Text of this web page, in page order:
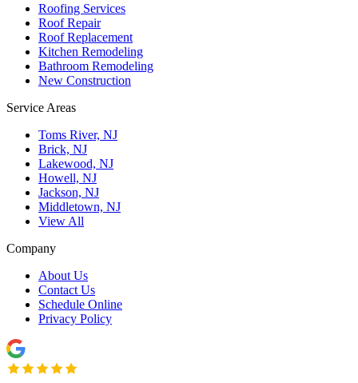
Roofing Services
Roof Repair
Roof Replacement
Kitchen Remodeling
Bathroom Remodeling
New Construction
Service Areas
Toms River, NJ
Brick, NJ
Lakewood, NJ
Howell, NJ
Jackson, NJ
Middletown, NJ
View All
Company
About Us
Contact Us
Schedule Online
Privacy Policy